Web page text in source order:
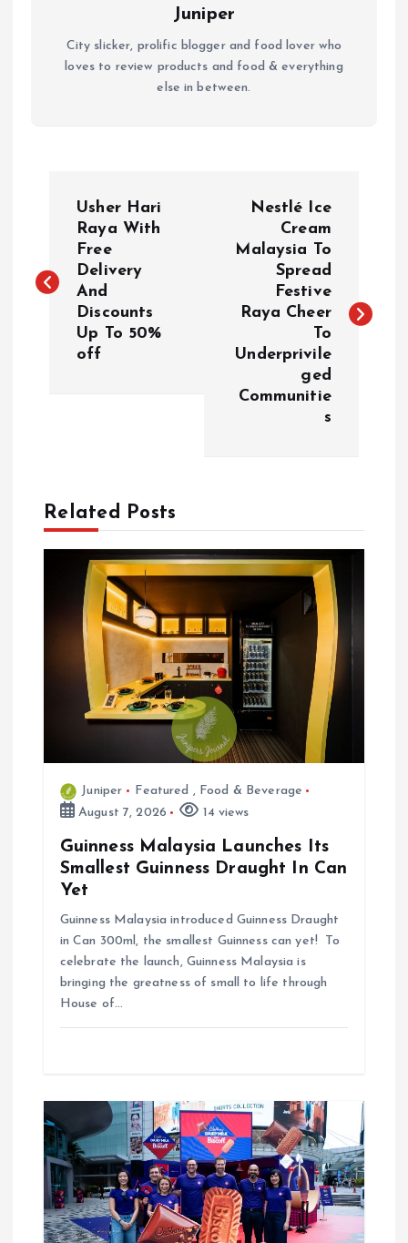
Juniper
City slicker, prolific blogger and food lover who
loves to review products and food & everything
else in between.
s
g
n
Usher Hari
Raya With
Free
Delivery
And
Discounts
Up To 50%
off
Nestlé Ice
Cream
Malaysia To
Spread
Festive
Raya Cheer
To
Underprivile
ged
Communitie
s
Related Posts
Juniper Featured , Food & Beverage
August 7, 2026
14 views
Guinness Malaysia Launches Its
Smallest Guinness Draught In Can
Yet
Guinness Malaysia introduced Guinness Draught
in Can 300ml, the smallest Guinness can yet! To
celebrate the launch, Guinness Malaysia is
bringing the greatness of small to life through
House of…